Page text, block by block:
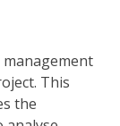
This
the